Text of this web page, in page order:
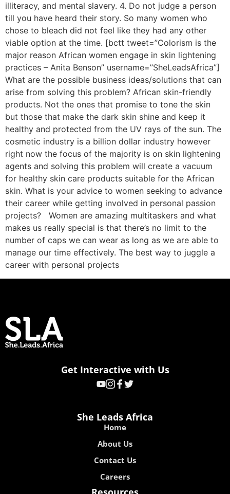
illiteracy, and mental slavery. 4. Do not judge a person
till you have heard their story. So many women who
chose to bleach did not feel like they had any other
viable option at the time. [bctt tweet=”Colorism is the
major reason African women engage in skin lightening
practices – Anita Benson” username=”SheLeadsAfrica”]
What are the possible business ideas/solutions that can
arise from solving this problem? African skin-friendly
products. Not the ones that promise to tone the skin
but those that make the dark skin shine and keep it
healthy and protected from the UV rays of the sun. The
cosmetic industry is a billion dollar industry however
right now the focus of the majority is on skin lightening
agents and solving this problem will create a vacuum
for healthy skin care products suitable for the African
skin. What is your advice to women seeking to advance
their career while getting involved in personal passion
projects? Women are amazing multitaskers and what
makes us really special is that there’s no limit to the
number of caps we can wear as long as we are able to
manage our time effectively. The best way to juggle a
career with personal projects
Get Interactive with Us
She Leads Africa
Home
About Us
Contact Us
Careers